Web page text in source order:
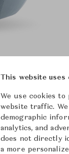
This website uses
We use cookies to
website traffic.
demographic
analytics, and
does not directly
a more